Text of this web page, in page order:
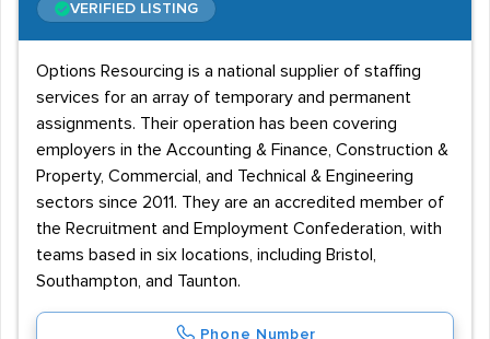
VERIFIED LISTING
Options Resourcing is a national supplier of staffing
services for an array of temporary and permanent
assignments. Their operation has been covering
employers in the Accounting & Finance, Construction &
Property, Commercial, and Technical & Engineering
sectors since 2011. They are an accredited member of
the Recruitment and Employment Confederation, with
teams based in six locations, including Bristol,
Southampton, and Taunton.
Phone Number